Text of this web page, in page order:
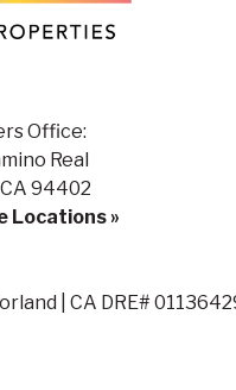
Office:
Real
94402
Locations »
| CA DRE#